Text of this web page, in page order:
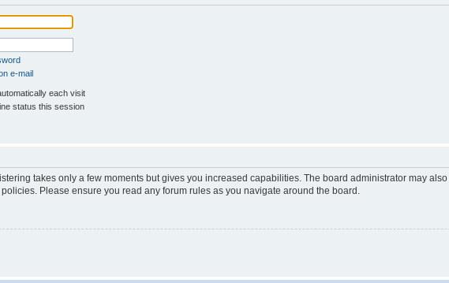
e-mail
each visit
status this session
takes only a few moments but gives you increased capabilities. The board administrator may
Please ensure you read any forum rules as you navigate around the board.